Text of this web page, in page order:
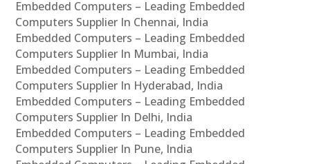
Embedded Computers – Leading Embedded
Computers Supplier In Chennai, India
Embedded Computers – Leading Embedded
Computers Supplier In Mumbai, India
Embedded Computers – Leading Embedded
Computers Supplier In Hyderabad, India
Embedded Computers – Leading Embedded
Computers Supplier In Delhi, India
Embedded Computers – Leading Embedded
Computers Supplier In Pune, India